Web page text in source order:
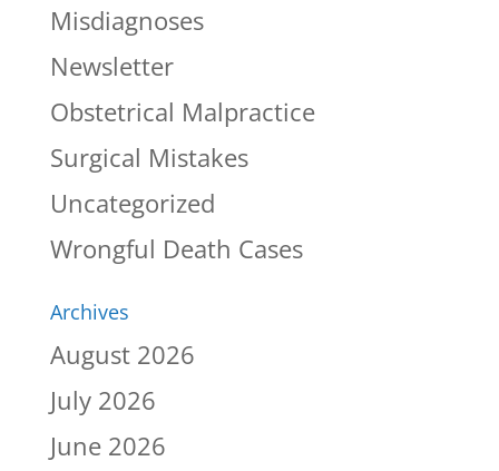
Misdiagnoses
Newsletter
Obstetrical Malpractice
Surgical Mistakes
Uncategorized
Wrongful Death Cases
Archives
August 2026
July 2026
June 2026